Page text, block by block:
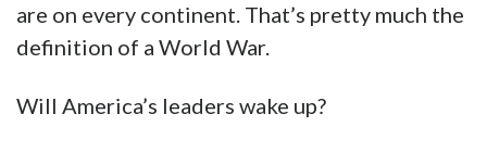
are on every continent. That’s pretty much the
definition of a World War.
Will America’s leaders wake up?